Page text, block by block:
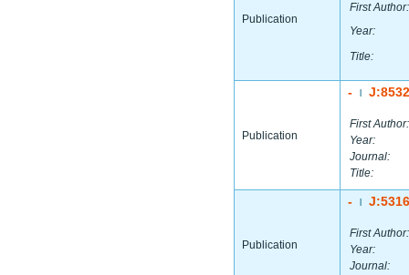
Publication
First Author:
Year:
Title:
Publication
-
First Author:
Year:
Journal:
Title:
Publication
-
First Author:
Year:
Journal: